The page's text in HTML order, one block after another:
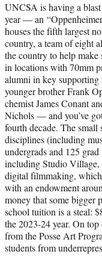
UNCSA is having a
year — an
houses the fifth largest
country, a team of eight
the country to help
in locations with 70mm
alumni in key
younger brother Frank
chemist James Conant
Nichols — and you’ve
fourth decade. The
disciplines (including
undergrads and 125
including Studio Village,
digital filmmaking,
with an endowment
money that some bigger
school tuition is a steal:
the 2023-24 year. On
from the Posse Art
students from